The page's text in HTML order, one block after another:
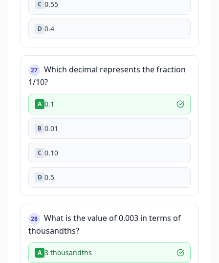
C 0.55
D 0.4
27
Which decimal represents the fraction
1/10?
A 0.1
B 0.01
C 0.10
D 0.5
28
What is the value of 0.003 in terms of
thousandths?
A 3 thousandths